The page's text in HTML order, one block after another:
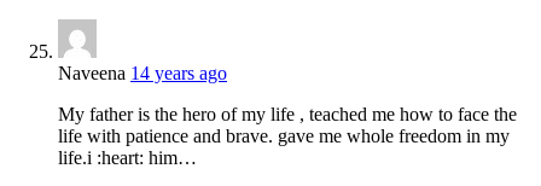
Naveena 14 years ago
My father is the hero of my life , teached me how to face the
life with patience and brave. gave me whole freedom in my
life.i :heart: him…